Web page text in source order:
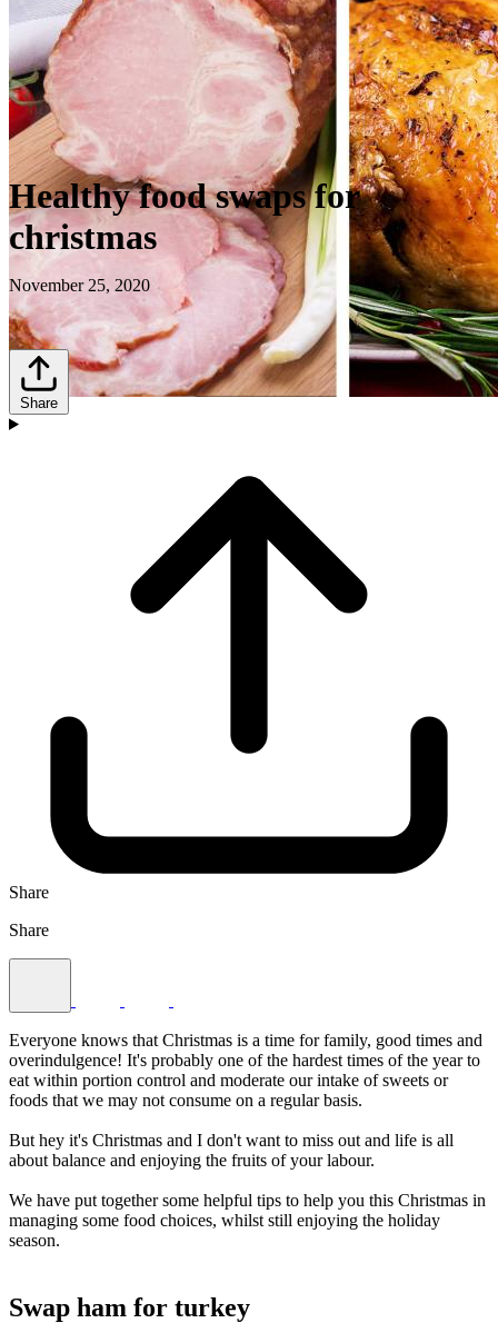
Healthy food swaps for
christmas
November 25, 2020
Share
Share
Share
Everyone knows that Christmas is a time for family, good times and
overindulgence! It's probably one of the hardest times of the year to
eat within portion control and moderate our intake of sweets or
foods that we may not consume on a regular basis.
But hey it's Christmas and I don't want to miss out and life is all
about balance and enjoying the fruits of your labour.
We have put together some helpful tips to help you this Christmas in
managing some food choices, whilst still enjoying the holiday
season.
Swap ham for turkey